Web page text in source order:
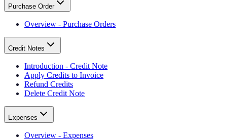
Purchase Order
Overview - Purchase Orders
Credit Notes
Introduction - Credit Note
Apply Credits to Invoice
Refund Credits
Delete Credit Note
Expenses
Overview - Expenses